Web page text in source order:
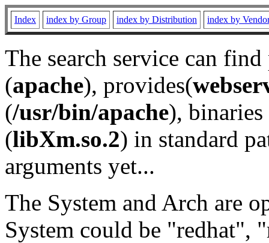
Index index by Group index by Distribution index by
The search service can
(apache), provides(
(/usr/bin/apache), binaries
(libXm.so.2) in standard
arguments yet...
The System and Arch are
System could be "redhat",